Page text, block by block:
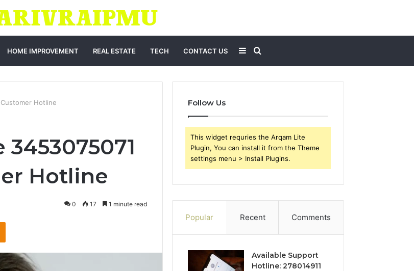
HOME IMPROVEMENT REAL ESTATE TECH CONTACT US
for
Sidebar
Hotline
Hotline
0 17 1 minute read
Odnoklassniki
Follow Us
This widget requries the Arqam Lite
Plugin, You can install it from the Theme
settings menu > Install Plugins.
Popular Recent Comments
Available Support
Hotline: 278014911